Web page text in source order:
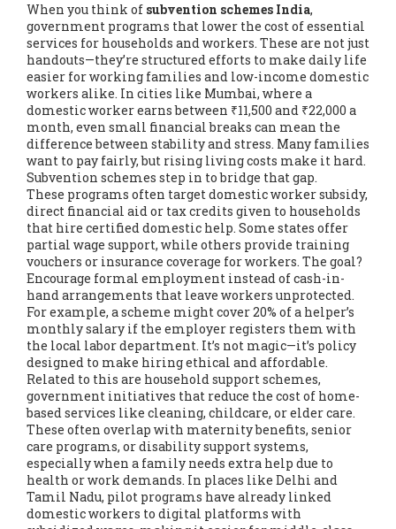
When you think of subvention schemes India,
government programs that lower the cost of essential
services for households and workers. These are not just
handouts—they’re structured efforts to make daily life
easier for working families and low-income domestic
workers alike. In cities like Mumbai, where a
domestic worker earns between ₹11,500 and ₹22,000 a
month, even small financial breaks can mean the
difference between stability and stress. Many families
want to pay fairly, but rising living costs make it hard.
Subvention schemes step in to bridge that gap.
These programs often targetdomestic worker subsidy,
direct financial aid or tax credits given to households
that hire certified domestic help. Some states offer
partial wage support, while others provide training
vouchers or insurance coverage for workers. The goal?
Encourage formal employment instead of cash-in-
hand arrangements that leave workers unprotected.
For example, a scheme might cover 20% of a helper’s
monthly salary if the employer registers them with
the local labor department. It’s not magic—it’s policy
designed to make hiring ethical and affordable.
Related to this are household support schemes,
government initiatives that reduce the cost of home-
based services like cleaning, childcare, or elder care.
These often overlap with maternity benefits, senior
care programs, or disability support systems,
especially when a family needs extra help due to
health or work demands. In places like Delhi and
Tamil Nadu, pilot programs have already linked
domestic workers to digital platforms with